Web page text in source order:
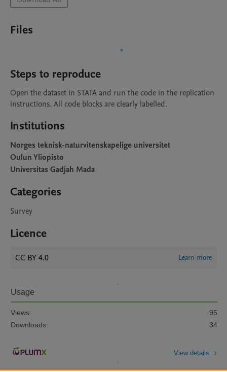
Files
Steps to reproduce
Open the dataset in STATA and run the code in the replication
instructions. All code blocks are clearly labelled.
Institutions
Norges teknisk-naturvitenskapelige universitet
Oulun Yliopisto
Universitas Gadjah Mada
Categories
Survey
Licence
CC BY 4.0 Learn more
Usage
Views:
95
Downloads:
34
View details